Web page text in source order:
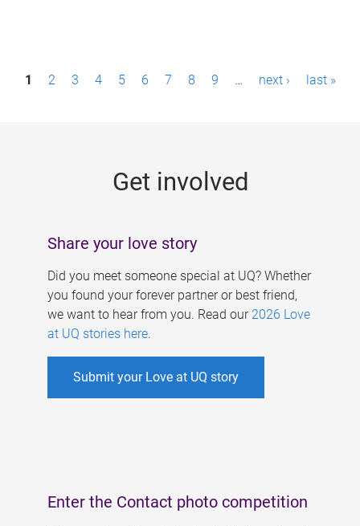
P1 2 3 4 5 6 7 8 9 … next › last »
Get involved
Share your love story
Did you meet someone special at UQ? Whether
you found your forever partner or best friend,
we want to hear from you. Read our 2026 Love
at UQ stories here.
Submit your Love at UQ story
Enter the Contact photo competition